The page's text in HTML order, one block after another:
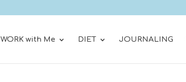
WORK with Me DIET JOURNALING